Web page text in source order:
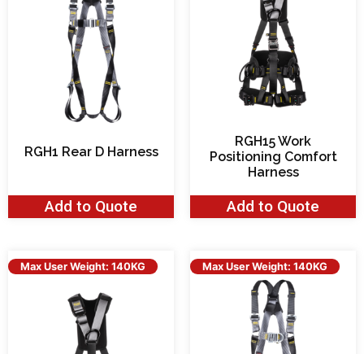
RGH1 Rear D Harness
Add to Quote
RGH15 Work
Positioning Comfort
Harness
Add to Quote
Max User Weight: 140KG Max User Weight: 140KG